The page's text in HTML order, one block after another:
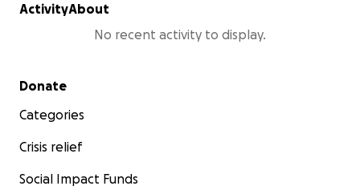
ActivityAbout
No recent activity to display.
Secondary menu
Donate
Categories
Crisis relief
Social Impact Funds